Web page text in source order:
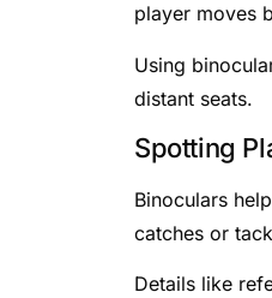
player moves
Using
distant seats.
Spotting
Binoculars
catches or
Details like